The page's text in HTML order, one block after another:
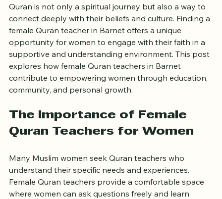
Quran is not only a spiritual journey but also a way to
connect deeply with their beliefs and culture. Finding a
female Quran teacher in Barnet offers a unique
opportunity for women to engage with their faith in a
supportive and understanding environment. This post
explores how female Quran teachers in Barnet
contribute to empowering women through education,
community, and personal growth.
The Importance of Female
Quran Teachers for Women
Many Muslim women seek Quran teachers who
understand their specific needs and experiences.
Female Quran teachers provide a comfortable space
where women can ask questions freely and learn